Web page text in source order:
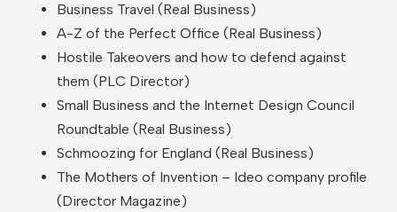
Business Travel (Real Business)
A-Z of the Perfect Office (Real Business)
Hostile Takeovers and how to defend against
them (PLC Director)
Small Business and the Internet Design Council
Roundtable (Real Business)
Schmoozing for England (Real Business)
The Mothers of Invention – Ideo company profile
(Director Magazine)